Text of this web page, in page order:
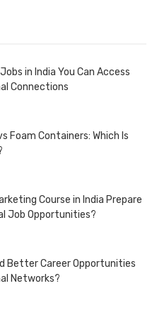
in India You Can Access
Connections
Foam Containers: Which Is
Course in India Prepare
Job Opportunities?
Better Career Opportunities
Networks?